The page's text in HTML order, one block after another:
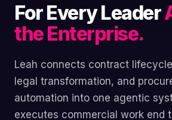
For Every Leader
the Enterprise.
Leah connects contract
legal transformation, and
automation into one agentic
executes commercial work end